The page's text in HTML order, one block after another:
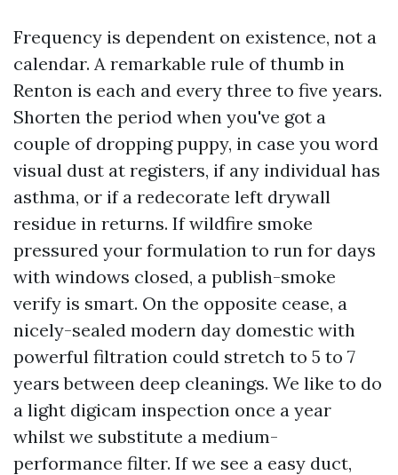
Frequency is dependent on existence, not a
calendar. A remarkable rule of thumb in
Renton is each and every three to five years.
Shorten the period when you've got a
couple of dropping puppy, in case you word
visual dust at registers, if any individual has
asthma, or if a redecorate left drywall
residue in returns. If wildfire smoke
pressured your formulation to run for days
with windows closed, a publish-smoke
verify is smart. On the opposite cease, a
nicely-sealed modern day domestic with
powerful filtration could stretch to 5 to 7
years between deep cleanings. We like to do
a light digicam inspection once a year
whilst we substitute a medium-
performance filter. If we see a easy duct,